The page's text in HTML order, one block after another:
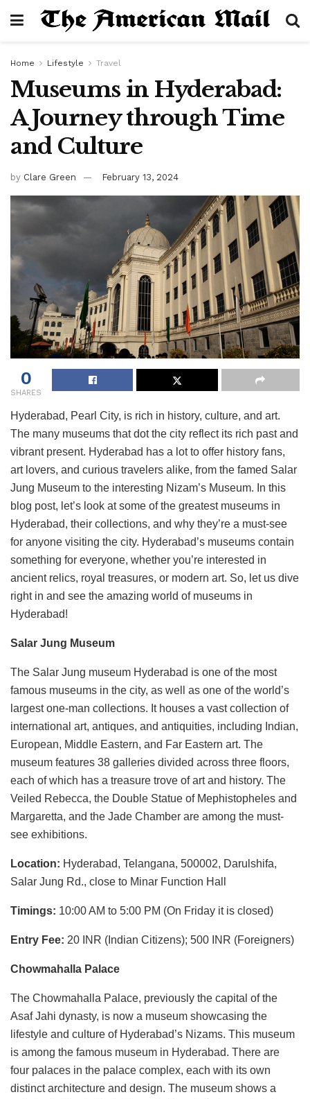
Home Lifestyle Travel
Museums in Hyderabad:
A Journey through Time
and Culture
by Clare Green February 13, 2024
0
SHARES
Hyderabad, Pearl City, is rich in history, culture, and art.
The many museums that dot the city reflect its rich past and
vibrant present. Hyderabad has a lot to offer history fans,
art lovers, and curious travelers alike, from the famed Salar
Jung Museum to the interesting Nizam’s Museum. In this
blog post, let’s look at some of the greatest museums in
Hyderabad, their collections, and why they’re a must-see
for anyone visiting the city. Hyderabad’s museums contain
something for everyone, whether you’re interested in
ancient relics, royal treasures, or modern art. So, let us dive
right in and see the amazing world of museums in
Hyderabad!
Salar Jung Museum
The Salar Jung museum Hyderabad is one of the most
famous museums in the city, as well as one of the world’s
largest one-man collections. It houses a vast collection of
international art, antiques, and antiquities, including Indian,
European, Middle Eastern, and Far Eastern art. The
museum features 38 galleries divided across three floors,
each of which has a treasure trove of art and history. The
Veiled Rebecca, the Double Statue of Mephistopheles and
Margaretta, and the Jade Chamber are among the must-
see exhibitions.
Location: Hyderabad, Telangana, 500002, Darulshifa,
Salar Jung Rd., close to Minar Function Hall
Timings: 10:00 AM to 5:00 PM (On Friday it is closed)
Entry Fee: 20 INR (Indian Citizens); 500 INR (Foreigners)
Chowmahalla Palace
The Chowmahalla Palace, previously the capital of the
Asaf Jahi dynasty, is now a museum showcasing the
lifestyle and culture of Hyderabad’s Nizams. This museum
is among the famous museum in Hyderabad. There are
four palaces in the palace complex, each with its own
distinct architecture and design. The museum shows a